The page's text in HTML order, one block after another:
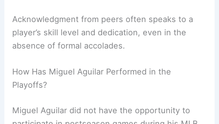
Acknowledgment from peers often speaks to a
player’s skill level and dedication, even in the
absence of formal accolades.
How Has Miguel Aguilar Performed in the
Playoffs?
Miguel Aguilar did not have the opportunity to